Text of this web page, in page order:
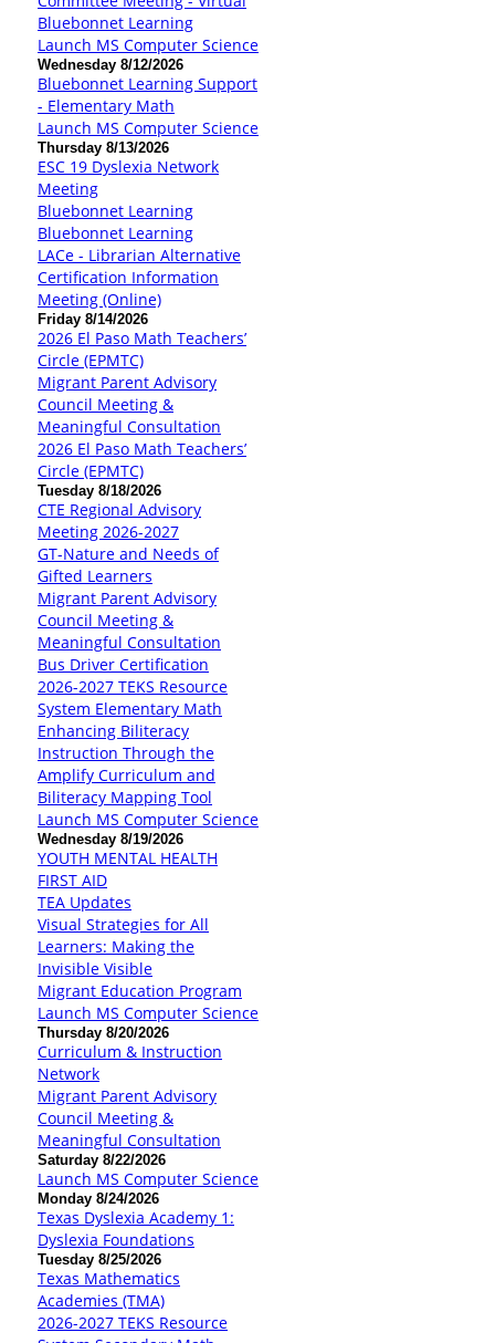
Bluebonnet Learning
Launch MS Computer Science
Wednesday 8/12/2026
Bluebonnet Learning Support
- Elementary Math
Launch MS Computer Science
Thursday 8/13/2026
ESC 19 Dyslexia Network
Meeting
Bluebonnet Learning
Bluebonnet Learning
LACe - Librarian Alternative
Certification Information
Meeting (Online)
Friday 8/14/2026
2026 El Paso Math Teachers’
Circle (EPMTC)
Migrant Parent Advisory
Council Meeting &
Meaningful Consultation
2026 El Paso Math Teachers’
Circle (EPMTC)
Tuesday 8/18/2026
CTE Regional Advisory
Meeting 2026-2027
GT-Nature and Needs of
Gifted Learners
Migrant Parent Advisory
Council Meeting &
Meaningful Consultation
Bus Driver Certification
2026-2027 TEKS Resource
System Elementary Math
Enhancing Biliteracy
Instruction Through the
Amplify Curriculum and
Biliteracy Mapping Tool
Launch MS Computer Science
Wednesday 8/19/2026
YOUTH MENTAL HEALTH
FIRST AID
TEA Updates
Visual Strategies for All
Learners: Making the
Invisible Visible
Migrant Education Program
Launch MS Computer Science
Thursday 8/20/2026
Curriculum & Instruction
Network
Migrant Parent Advisory
Council Meeting &
Meaningful Consultation
Saturday 8/22/2026
Launch MS Computer Science
Monday 8/24/2026
Texas Dyslexia Academy 1:
Dyslexia Foundations
Tuesday 8/25/2026
Texas Mathematics
Academies (TMA)
2026-2027 TEKS Resource